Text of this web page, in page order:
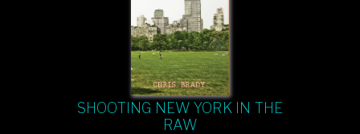
SHOOTING NEW YORK IN THE
RAW